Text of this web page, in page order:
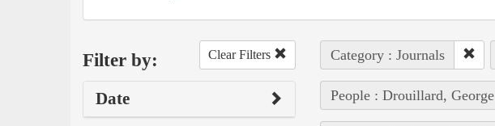
Filter by: Clear Filters
Date
Category : Journals
People : Drouillard, George